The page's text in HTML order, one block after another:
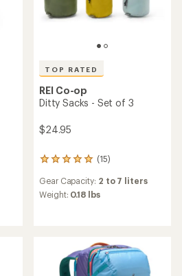
TOP RATED
REI Co-op
Ditty Sacks - Set of 3
$24.95
(15)
15
with
an
Gear Capacity: 2 to 7 liters
Weight: 0.18 lbs